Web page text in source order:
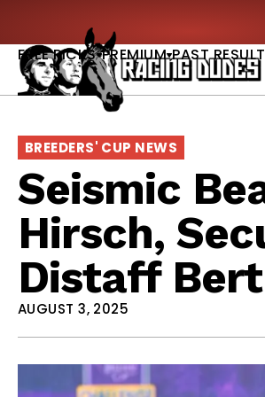
FREE PICKS PREMIUM PAST
BREEDERS' CUP NEWS
Seismic
Hirsch,
Distaff
AUGUST 3, 2025